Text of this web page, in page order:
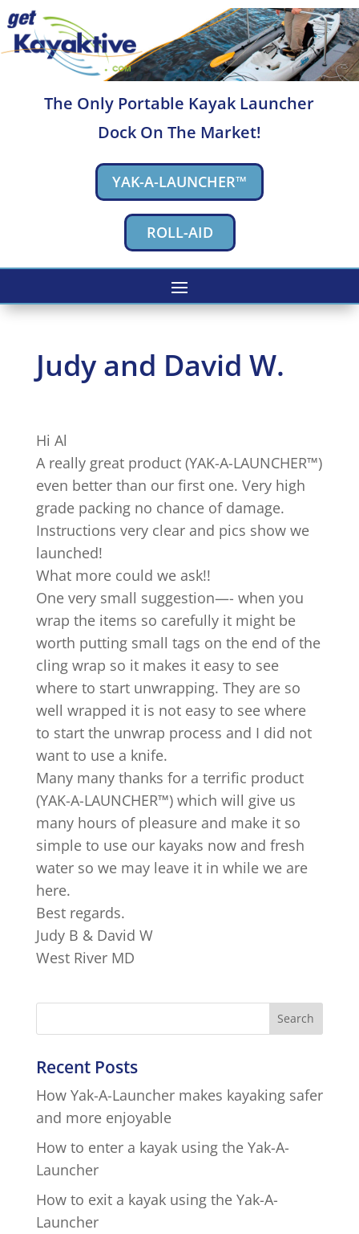
The Only Portable Kayak Launcher
Dock On The Market!
YAK-A-LAUNCHER™
ROLL-AID
Judy and David W.
Hi Al
A really great product (YAK-A-LAUNCHER™)
even better than our first one. Very high
grade packing no chance of damage.
Instructions very clear and pics show we
launched!
What more could we ask!!
One very small suggestion—- when you
wrap the items so carefully it might be
worth putting small tags on the end of the
cling wrap so it makes it easy to see
where to start unwrapping. They are so
well wrapped it is not easy to see where
to start the unwrap process and I did not
want to use a knife.
Many many thanks for a terrific product
(YAK-A-LAUNCHER™) which will give us
many hours of pleasure and make it so
simple to use our kayaks now and fresh
water so we may leave it in while we are
here.
Best regards.
Judy B & David W
West River MD
Recent Posts
How Yak-A-Launcher makes kayaking safer
and more enjoyable
How to enter a kayak using the Yak-A-
Launcher
How to exit a kayak using the Yak-A-
Launcher